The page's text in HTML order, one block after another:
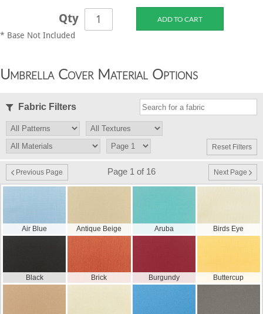
Qty
* Base Not Included
Umbrella Cover Material Options
Fabric Filters
Reset Filters
Previous Page Page 1 of 16 Next Page
Air Blue Antique Beige Aruba Birds Eye
Black Brick Burgundy Buttercup